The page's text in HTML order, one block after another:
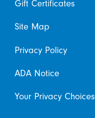
Gift Certificates
Site Map
Privacy Policy
ADA Notice
Your Privacy Choices